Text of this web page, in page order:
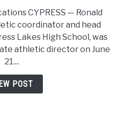
names
Ronald
Patton
new
associate
athletic
director
CYPRESS — Ronald
coordinator and head
Lakes High School, was
athletic director on June
21....
POST